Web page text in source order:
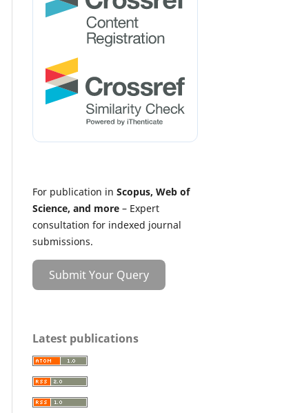
For publication in Scopus, Web of
Science, and more – Expert
consultation for indexed journal
submissions.
Submit Your Query
Latest publications